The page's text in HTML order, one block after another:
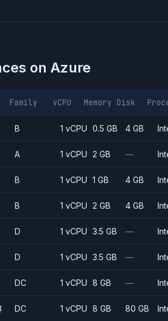
on Azure
Family vCPU Memory Disk
B 1 vCPU 0.5 GB 4 GB
A 1 vCPU 2 GB —
B 1 vCPU 1 GB 4 GB
B 1 vCPU 2 GB 4 GB
D 1 vCPU 3.5 GB —
D 1 vCPU 3.5 GB —
DC 1 vCPU 8 GB —
DC 1 vCPU 8 GB 80 GB